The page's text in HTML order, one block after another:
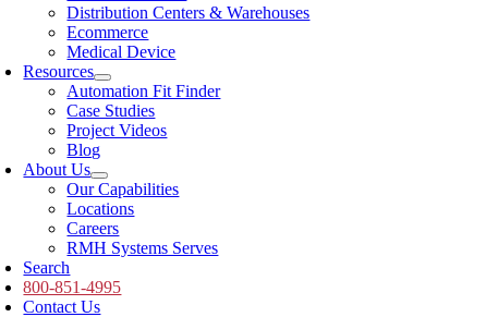
Distribution Centers & Warehouses
Ecommerce
Medical Device
Resources
Automation Fit Finder
Case Studies
Project Videos
Blog
About Us
Our Capabilities
Locations
Careers
RMH Systems Serves
Search
800-851-4995
Contact Us